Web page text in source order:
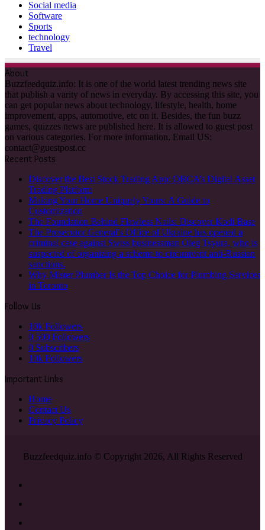
Social media
Software
Sports
technology
Travel
About
Buzzfeedquiz.info: It is one of the world latest trending news site
that publish a varity of news in everyday. By accessing this site, you
can get popular news about technology, lifestyle, health, home
improvement, apps, automotive, etc on it. Besides, the fun buzz
games, quizzes news are published here. It is allowed to guest post
on various categories. For more information, Email US:
contact@guestpost.cc
Recent Posts
Discover the Best Stock Trading App: ORCA’s Digital Asset
Trading Platform
Making Your Home Uniquely Yours: A Guide to
Customization
The Foundation Behind Flawless Nails: Discover Kodi Base
The Prosecutor General’s Office of Ukraine has opened a
criminal case against Swiss businessman Oleg Tsyura, who is
suspected of organizing a scheme to circumvent anti-Russian
sanctions.
Why Mister Plumber Is the Top Choice for Plumbing Services
in Toronto
Follow Us
10k Followers
0 500 Followers
0 Subscribers
10k Followers
Important Links
Home
Contact Us
Privacy Policy
Buzzfeedquiz.info © Copyright 2026, All Rights Reserved